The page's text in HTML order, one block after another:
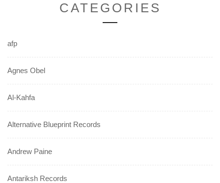
CATEGORIES
afp
Agnes Obel
Al-Kahfa
Alternative Blueprint Records
Andrew Paine
Antariksh Records